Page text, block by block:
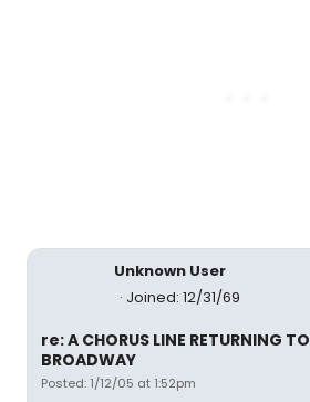
Unknown User
Joined: 12/31/69
re: A CHORUS LINE RETURNING TO
BROADWAY
Posted: 1/12/05 at 1:52pm